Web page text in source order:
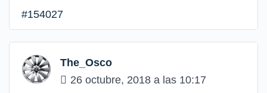
#154027
The_Osco
26 octubre, 2018 a las 10:17